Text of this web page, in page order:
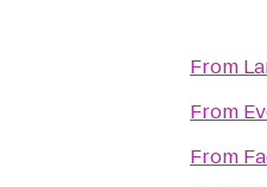
From
From
From